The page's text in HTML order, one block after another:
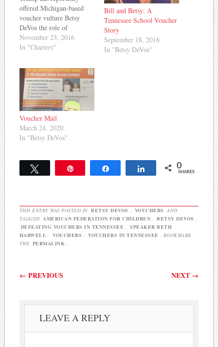
offered Michigan-based
voucher vulture Betsy
DeVos the role of
Education Secretary in his
cabinet. Education Week
chairwoman of the
American Federation for
Children, an advocacy and
research organization
which advocates for a
variety of forms of school
choice including vouchers
and…
November 23, 2016
In "Charters"
Bill and Betsy: A
Tennessee School Voucher
Story
September 18, 2018
In "Betsy DeVos"
Voucher Mail
March 24, 2020
In "Betsy DeVos"
Share 0
SHARES
THIS ENTRY WAS POSTED IN BETSY DEVOS VOUCHERS AND
TAGGED AMERICAN FEDERATION FOR CHILDREN BETSY DEVOS
DEFEATING VOUCHERS IN TENNESSEE
SPEAKER BETH
HARWELL
VOUCHERS VOUCHERS IN TENNESSEE
. BOOKMARK
THE PERMALINK
Post navigation
← PREVIOUS NEXT →
LEAVE A REPLY